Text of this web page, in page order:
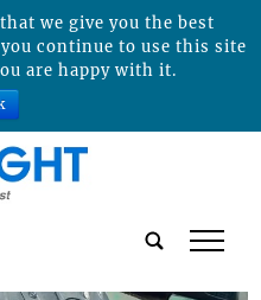
tap
we give you the best
continue to use this site
are happy with it.